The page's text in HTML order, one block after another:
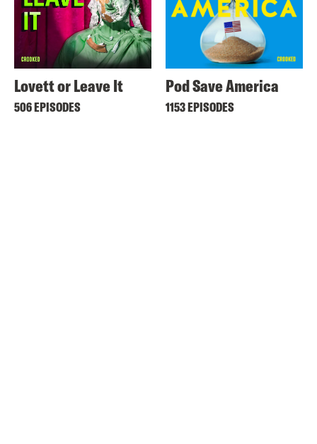
Lovett or Leave It
506 EPISODES
Pod Save America
1153 EPISODES